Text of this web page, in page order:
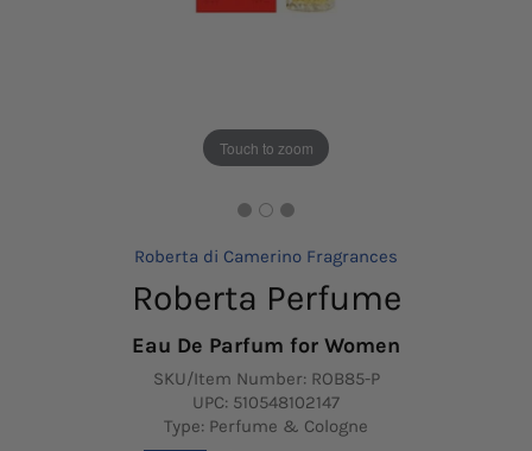
Touch to zoom
Roberta di Camerino Fragrances
Roberta Perfume
Eau De Parfum for Women
SKU/Item Number: ROB85-P
UPC: 510548102147
Type: Perfume & Cologne